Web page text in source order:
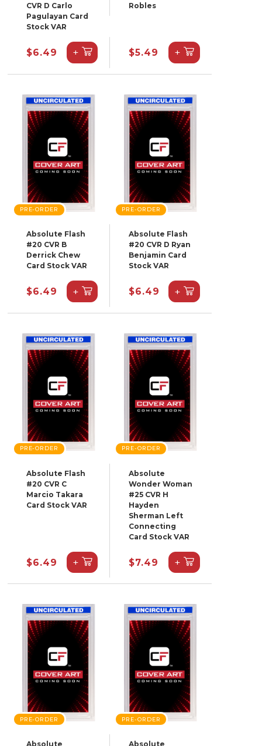
CVR D Carlo
Pagulayan Card
Stock VAR
$6.49 +
Robles
$5.49 +
PRE-ORDER
Absolute Flash
#20 CVR B
Derrick Chew
Card Stock VAR
$6.49 +
PRE-ORDER
Absolute Flash
#20 CVR D Ryan
Benjamin Card
Stock VAR
$6.49 +
PRE-ORDER
Absolute Flash
#20 CVR C
Marcio Takara
Card Stock VAR
$6.49 +
PRE-ORDER
Absolute
Wonder Woman
#25 CVR H
Hayden
Sherman Left
Connecting
Card Stock VAR
$7.49 +
PRE-ORDER
Absolute
PRE-ORDER
Absolute